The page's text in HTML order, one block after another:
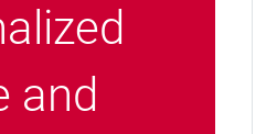
and